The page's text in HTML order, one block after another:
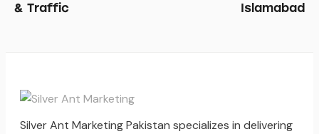
& Traffic
Islamabad
Silver Ant Marketing Pakistan specializes in delivering